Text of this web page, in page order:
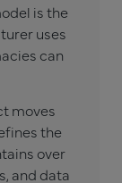
is the
uses
can
moves
the
over
and data